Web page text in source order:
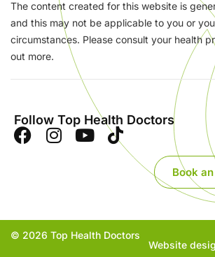
The content created for this website is
and this may not be applicable to you or
circumstances. Please consult your health
out more.
Follow Top Health Doctors
Book
© 2026 Top Health Doctors
Website